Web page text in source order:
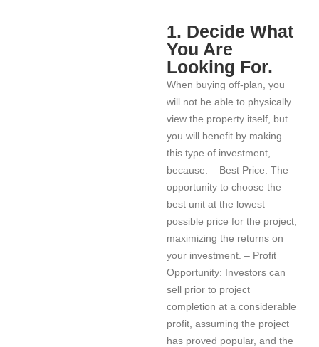
1. Decide What
You Are
Looking For.
When buying off-plan, you
will not be able to physically
view the property itself, but
you will benefit by making
this type of investment,
because: – Best Price: The
opportunity to choose the
best unit at the lowest
possible price for the project,
maximizing the returns on
your investment. – Profit
Opportunity: Investors can
sell prior to project
completion at a considerable
profit, assuming the project
has proved popular, and the